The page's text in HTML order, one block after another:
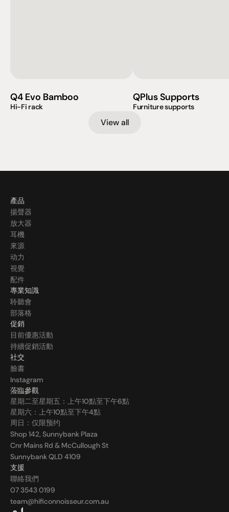
Q4 Evo Bamboo
Hi-Fi rack
QPlus Supports
Furniture supports
View all
產品
揚聲器
放大器
耳機
來源
动力
視覺
配件
專業知識
聆聽會
部落格
促銷
目前優惠活動
持續促銷活動
社交
臉書
Instagram
蒞臨參觀
星期二至星期五：上午10點至下午6點
星期六：上午10點至下午4點
周日：仅限预约
Shop 142, Sunnybank Plaza
Cnr Mains Rd & McCullough St
Sunnybank QLD 4109
支援
聯絡我們
07 3543 0199
team@hificonnoisseur.com.au